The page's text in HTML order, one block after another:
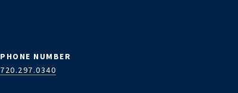
PHONE NUMBER
720.297.0340